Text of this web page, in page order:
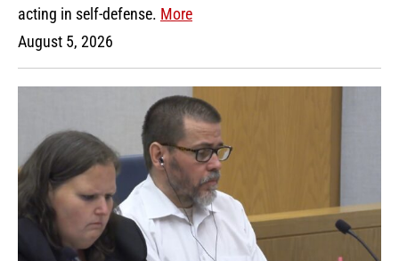
acting in self-defense. More
August 5, 2026